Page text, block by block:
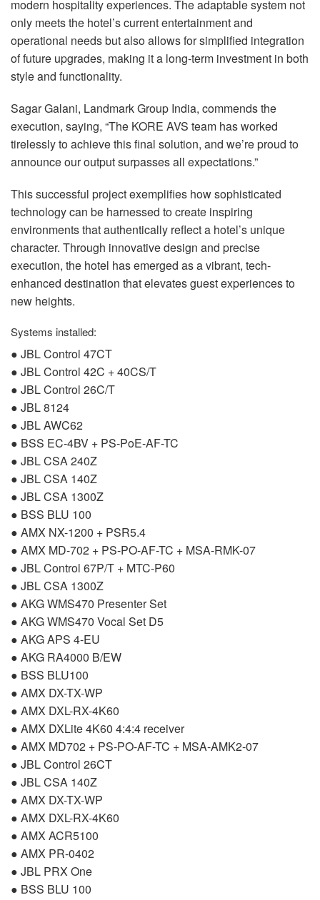
modern hospitality experiences. The adaptable system not
only meets the hotel’s current entertainment and
operational needs but also allows for simplified integration
of future upgrades, making it a long-term investment in both
style and functionality.
Sagar Galani, Landmark Group India, commends the
execution, saying, “The KORE AVS team has worked
tirelessly to achieve this final solution, and we’re proud to
announce our output surpasses all expectations.”
This successful project exemplifies how sophisticated
technology can be harnessed to create inspiring
environments that authentically reflect a hotel’s unique
character. Through innovative design and precise
execution, the hotel has emerged as a vibrant, tech-
enhanced destination that elevates guest experiences to
new heights.
Systems installed:
● JBLControl 47CT
● JBLControl 42C + 40CS/T
● JBLControl 26C/T
● JBL8124
● JBLAWC62
● BSS EC-4BV + PS-PoE-AF-TC
● JBLCSA240Z
● JBLCSA 140Z
● JBLCSA 1300Z
● BSS BLU 100
● AMX NX-1200 + PSR5.4
● AMX MD-702 + PS-PO-AF-TC + MSA-RMK-07
● JBLControl 67P/T + MTC-P60
● JBLCSA 1300Z
● AKGWMS470 Presenter Set
● AKGWMS470 Vocal Set D5
● AKGAPS 4-EU
● AKG RA4000 B/EW
● BSS BLU100
● AMX DX-TX-WP
● AMX DXL-RX-4K60
● AMX DXLite 4K60 4:4:4 receiver
● AMX MD702 + PS-PO-AF-TC + MSA-AMK2-07
● JBLControl 26CT
● JBLCSA 140Z
● AMX DX-TX-WP
● AMX DXL-RX-4K60
● AMX ACR5100
● AMX PR-0402
● JBL PRX One
● BSS BLU 100